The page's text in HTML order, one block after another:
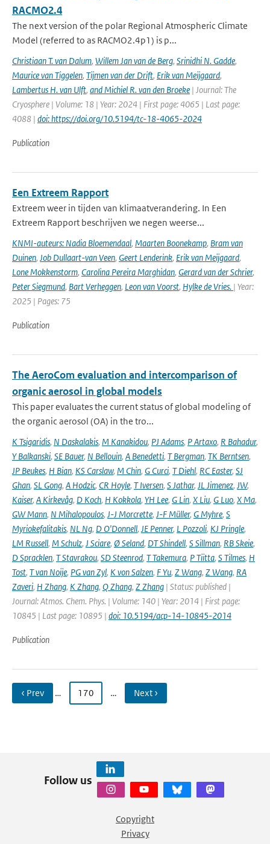
RACMO2.4
The next version of the polar Regional Atmospheric Climate
Model (referred to as RACMO2.4p1) is p...
Christiaan T. van Dalum, Willem Jan van de Berg, Srinidhi N. Gadde,
Maurice van Tiggelen, Tijmen van der Drift, Erik van Meijgaard,
Lambertus H. van Ulft, and Michiel R. van den Broeke | Journal: The
Cryosphere | Volume: 18 | Year: 2024 | First page: 4065 | Last page:
4088 | doi: https://doi.org/10.5194/tc-18-4065-2024
Publication
Een Extreem Rapport
Extreem weer in tijden van klimaatverandering. In Een
Extreem Rapport beschrijven we negen weerse...
KNMI-auteurs: Nadia Bloemendaal, Maarten Boonekamp, Bram van
Duinen, Job Dullaart-van Veen, Geert Lenderink, Erik van Meijgaard,
Lone Mokkenstorm, Carolina Pereira Marghidan, Gerard van der Schrier,
Peter Siegmund, Bart Verheggen, Leon van Voorst, Hylke de Vries. | Year:
2025 | Pages: 75
Publication
The AeroCom evaluation and intercomparison of
organic aerosol in global models
This paper evaluates the current status of global modeling of
the organic aerosol (OA) in the tro...
K Tsigaridis, N Daskalakis, M Kanakidou, PJ Adams, P Artaxo, R Bahadur,
Y Balkanski, SE Bauer, N Bellouin, A Benedetti, T Bergman, TK Berntsen,
JP Beukes, H Bian, KS Carslaw, M Chin, G Curci, T Diehl, RC Easter, SJ
Ghan, SL Gong, A Hodzic, CR Hoyle, T Iversen, S Jathar, JL Jimenez, JW,
Kaiser, A Kirkevåg, D Koch, H Kokkola, YH Lee, G Lin, X Liu, G Luo, X Ma,
GW Mann, N Mihalopoulos, J-J Morcrette, J-F Müller, G Myhre, S
Myriokefalitakis, NL Ng, D O'Donnell, JE Penner, L Pozzoli, KJ Pringle,
LM Russell, M Schulz, J Sciare, Ø Seland, DT Shindell, S Sillman, RB Skeie,
D Spracklen, T Stavrakou, SD Steenrod, T Takemura, P Tiitta, S Tilmes, H
Tost, T van Noije, PG van Zyl, K von Salzen, F Yu, Z Wang, Z Wang, RA
Zaveri, H Zhang, K Zhang, Q Zhang, Z Zhang | Status: published |
Journal: Atmos. Chem. Phys. | Volume: 140 | Year: 2014 | First page:
10845 | Last page: 10895 | doi: 10.5194/acp-14-10845-2014
Publication
‹ Prev … 170 … Next ›
Follow us
Copyright
Privacy